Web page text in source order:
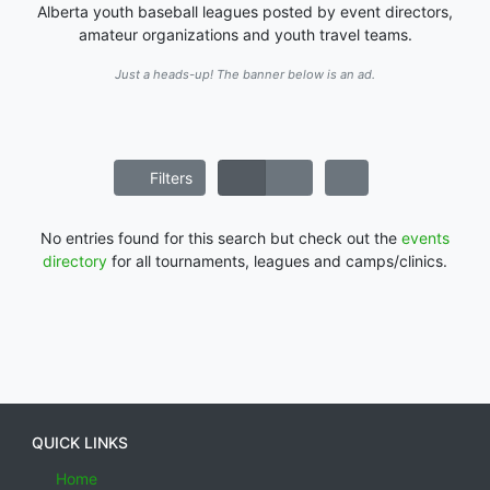
Alberta youth baseball leagues posted by event directors,
amateur organizations and youth travel teams.
Just a heads-up! The banner below is an ad.
Filters
No entries found for this search but check out the events
directory for all tournaments, leagues and camps/clinics.
QUICK LINKS
Home